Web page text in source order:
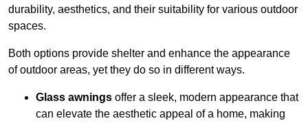
durability, aesthetics, and their suitability for various outdoor
spaces.
Both options provide shelter and enhance the appearance
of outdoor areas, yet they do so in different ways.
Glass awnings offer a sleek, modern appearance that
can elevate the aesthetic appeal of a home, making